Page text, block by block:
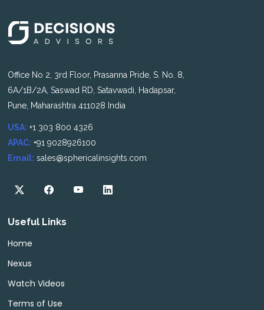
Office No 2, 3rd Floor, Prasanna Pride, S. No. 8,
6A/1B/2A, Saswad RD, Satavwadi, Hadapsar,
Pune, Maharashtra 411028 India
USA: +1 303 800 4326
APAC: +91 9028926100
Email: sales@sphericalinsights.com
Useful Links
Home
Nexus
Watch Videos
Terms of Use